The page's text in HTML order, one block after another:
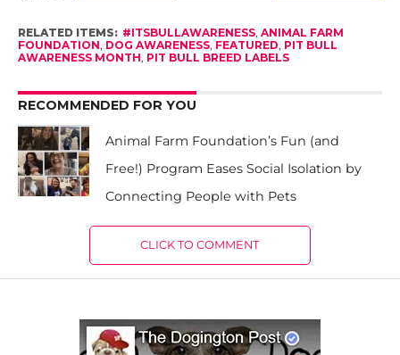
RELATED ITEMS: #ITSBULLAWARENESS, ANIMAL FARM
FOUNDATION, DOG AWARENESS, FEATURED, PIT BULL
AWARENESS MONTH, PIT BULL BREED LABELS
RECOMMENDED FOR YOU
Animal Farm Foundation’s Fun (and
Free!) Program Eases Social Isolation by
Connecting People with Pets
CLICK TO COMMENT